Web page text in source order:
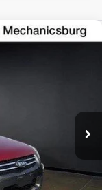
+$490